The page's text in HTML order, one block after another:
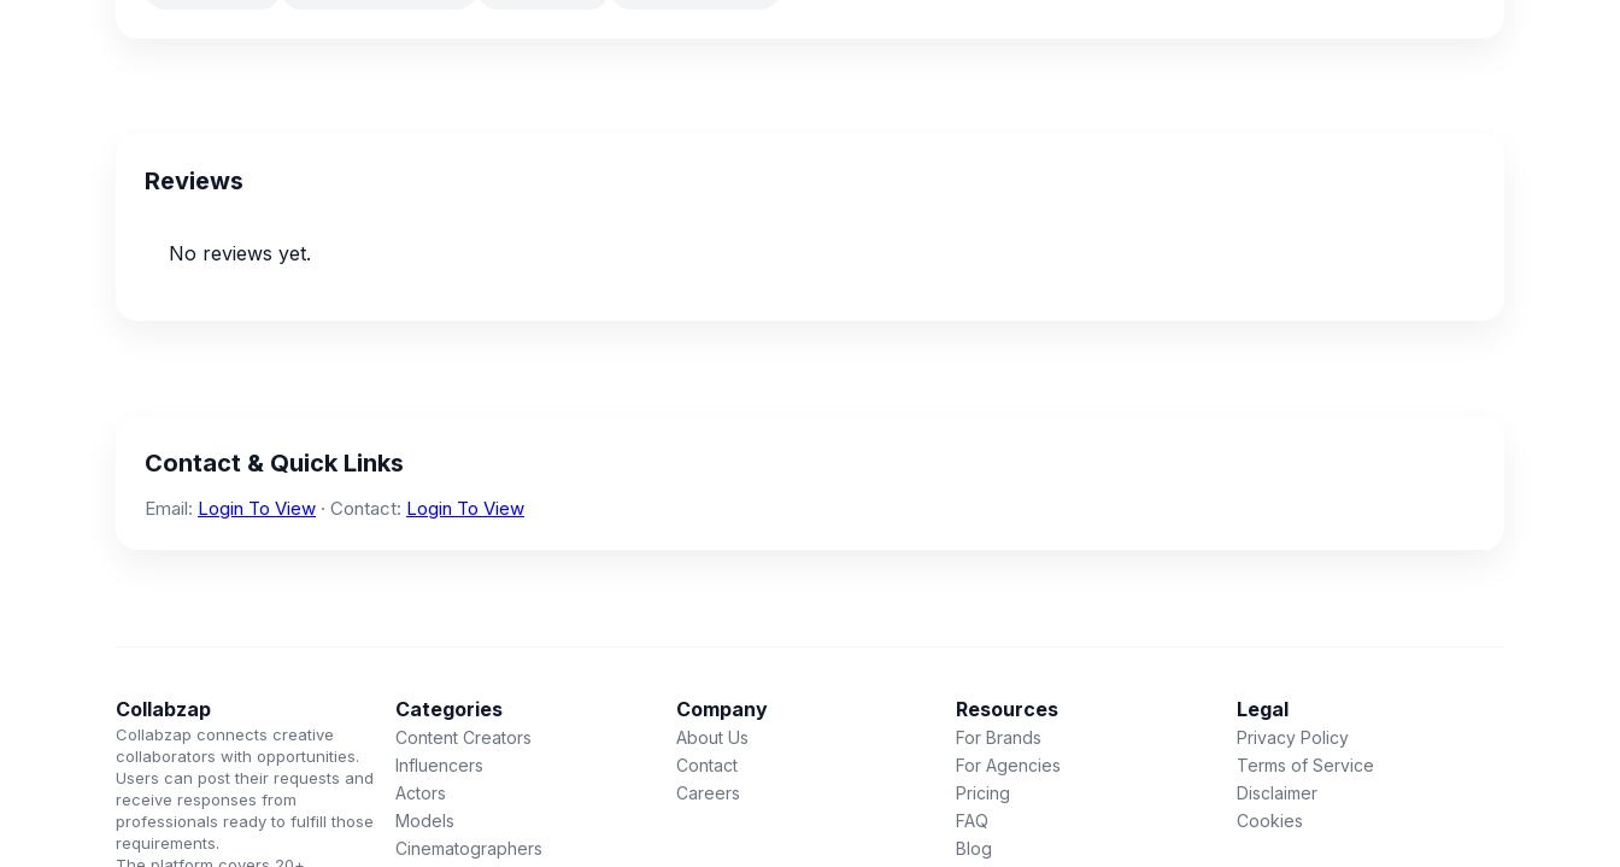
Reviews
No reviews yet.
Contact & Quick Links
Email: Login To View · Contact: Login To View
Collabzap
Collabzap connects creative
collaborators with opportunities.
Users can post their requests and
receive responses from
professionals ready to fulfill those
requirements.
Categories
Content Creators
Influencers
Actors
Models
Cinematographers
Company
About Us
Contact
Careers
Resources
For Brands
For Agencies
Pricing
FAQ
Blog
Legal
Privacy Policy
Terms of Service
Disclaimer
Cookies